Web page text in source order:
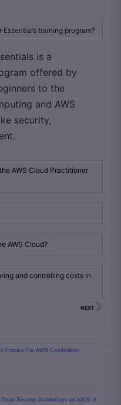
training program?
is a
offered by
to the
and AWS
security,
AWS Cloud Practitioner
AWS Cloud?
and controlling costs in
NEXT
Prepare For AWS Certification
Trust Security Architecture on AWS: A